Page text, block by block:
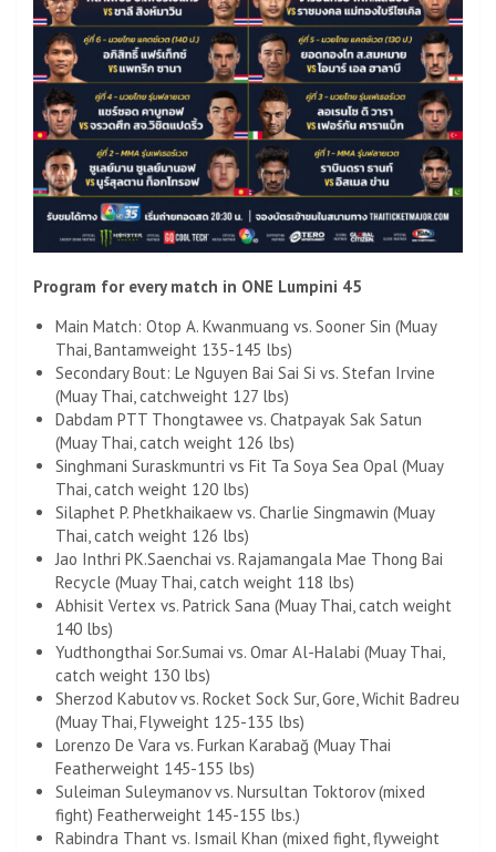
Program for every match in ONE Lumpini 45
Main Match: Otop A. Kwanmuang vs. Sooner Sin (Muay
Thai, Bantamweight 135-145 lbs)
Secondary Bout: Le Nguyen Bai Sai Si vs. Stefan Irvine
(Muay Thai, catchweight 127 lbs)
Dabdam PTT Thongtawee vs. Chatpayak Sak Satun
(Muay Thai, catch weight 126 lbs)
Singhmani Suraskmuntri vs Fit Ta Soya Sea Opal (Muay
Thai, catch weight 120 lbs)
Silaphet P. Phetkhaikaew vs. Charlie Singmawin (Muay
Thai, catch weight 126 lbs)
Jao Inthri PK.Saenchai vs. Rajamangala Mae Thong Bai
Recycle (Muay Thai, catch weight 118 lbs)
Abhisit Vertex vs. Patrick Sana (Muay Thai, catch weight
140 lbs)
Yudthongthai Sor.Sumai vs. Omar Al-Halabi (Muay Thai,
catch weight 130 lbs)
Sherzod Kabutov vs. Rocket Sock Sur, Gore, Wichit Badreu
(Muay Thai, Flyweight 125-135 lbs)
Lorenzo De Vara vs. Furkan Karabağ (Muay Thai
Featherweight 145-155 lbs)
Suleiman Suleymanov vs. Nursultan Toktorov (mixed
fight) Featherweight 145-155 lbs.)
Rabindra Thant vs. Ismail Khan (mixed fight, flyweight